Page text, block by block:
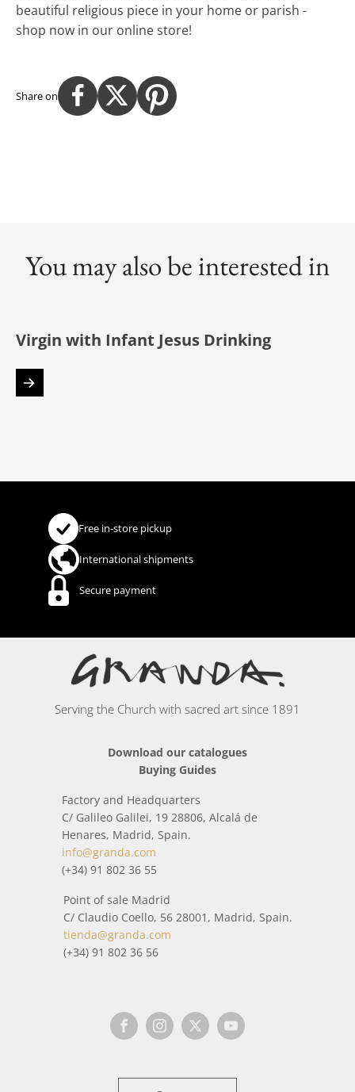
beautiful religious piece in your home or parish -
shop now in our online store!
Share on
You may also be interested in
Virgin with Infant Jesus Drinking
Free in-store pickup
International shipments
Secure payment
Serving the Church with sacred art since 1891
Download our catalogues
Buying Guides
Factory and Headquarters
C/ Galileo Galilei, 19 28806, Alcalá de
Henares, Madrid, Spain.
info@granda.com
(+34) 91 802 36 55
Point of sale Madrid
C/ Claudio Coello, 56 28001, Madrid, Spain.
tienda@granda.com
(+34) 91 802 36 56